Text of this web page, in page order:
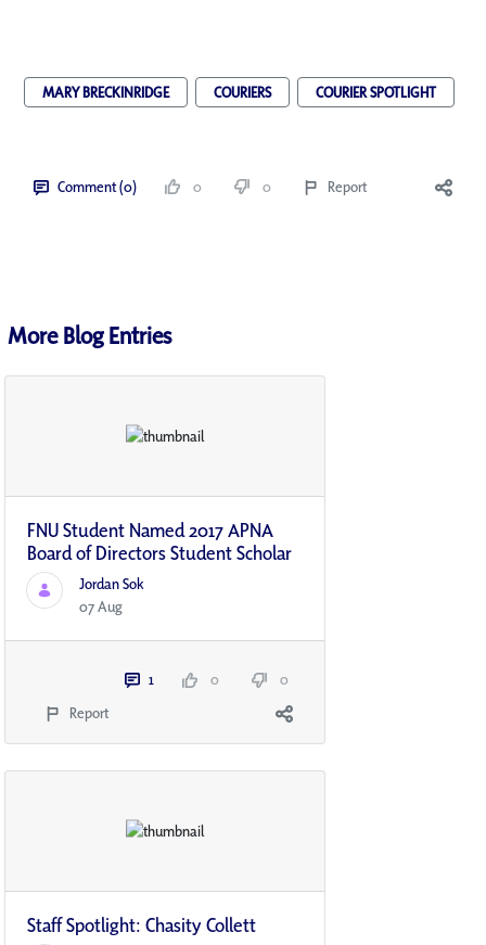
MARY BRECKINRIDGE COURIERS COURIER SPOTLIGHT
Comment (0) 0 0 Report
More Blog Entries
FNU Student Named 2017 APNA
Board of Directors Student Scholar
Jordan Sok
07 Aug
1 0
0
Report
Staff Spotlight: Chasity Collett